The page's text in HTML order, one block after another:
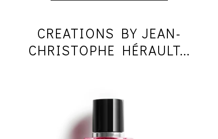
CREATIONS BY JEAN-
CHRISTOPHE HÉRAULT...